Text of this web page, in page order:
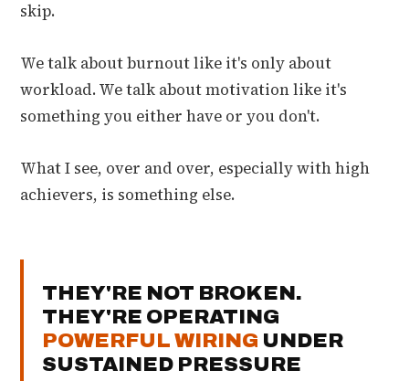
skip.
We talk about burnout like it's only about
workload. We talk about motivation like it's
something you either have or you don't.
What I see, over and over, especially with high
achievers, is something else.
THEY'RE NOT BROKEN.
THEY'RE OPERATING
POWERFUL WIRING UNDER
SUSTAINED PRESSURE